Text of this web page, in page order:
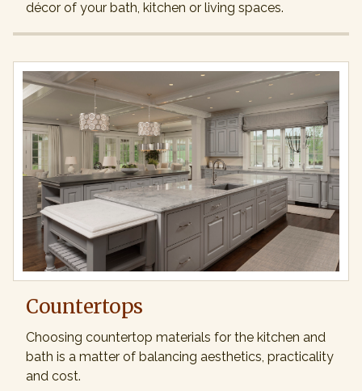
décor of your bath, kitchen or living spaces.
Countertops
Choosing countertop materials for the kitchen and
bath is a matter of balancing aesthetics, practicality
and cost.